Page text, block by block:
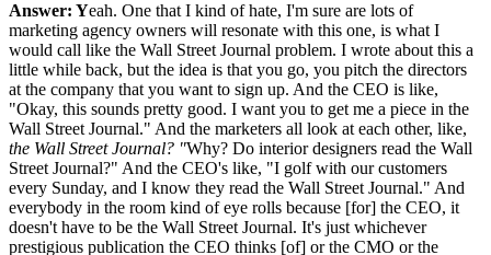
Answer: Yeah. One that I kind of hate, I'm sure are lots of
marketing agency owners will resonate with this one, is what I
would call like the Wall Street Journal problem. I wrote about this a
little while back, but the idea is that you go, you pitch the directors
at the company that you want to sign up. And the CEO is like,
"Okay, this sounds pretty good. I want you to get me a piece in the
Wall Street Journal." And the marketers all look at each other, like,
the Wall Street Journal? "Why? Do interior designers read the Wall
Street Journal?" And the CEO's like, "I golf with our customers
every Sunday, and I know they read the Wall Street Journal." And
everybody in the room kind of eye rolls because [for] the CEO, it
doesn't have to be the Wall Street Journal. It's just whichever
prestigious publication the CEO thinks [of] or the CMO or the